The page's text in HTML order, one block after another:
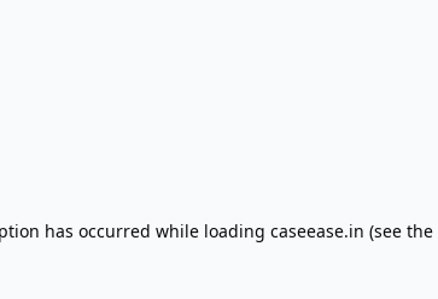
has occurred while loading caseease.in (see the